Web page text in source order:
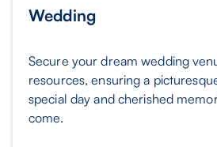
Wedding
Secure your dream wedding
resources, ensuring a
special day and cherished
come.